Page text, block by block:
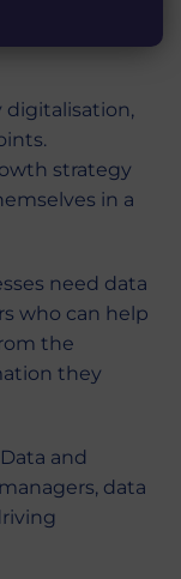
digitalisation,
strategy
in a
need data
who can help
the
they
and
data